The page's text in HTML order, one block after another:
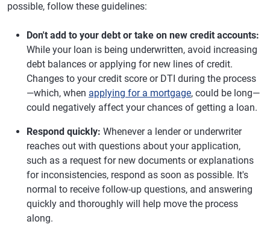
possible, follow these guidelines:
Don't add to your debt or take on new credit accounts:
While your loan is being underwritten, avoid increasing
debt balances or applying for new lines of credit.
Changes to your credit score or DTI during the process
—which, when applying for a mortgage, could be long—
could negatively affect your chances of getting a loan.
Respond quickly: Whenever a lender or underwriter
reaches out with questions about your application,
such as a request for new documents or explanations
for inconsistencies, respond as soon as possible. It's
normal to receive follow-up questions, and answering
quickly and thoroughly will help move the process
along.